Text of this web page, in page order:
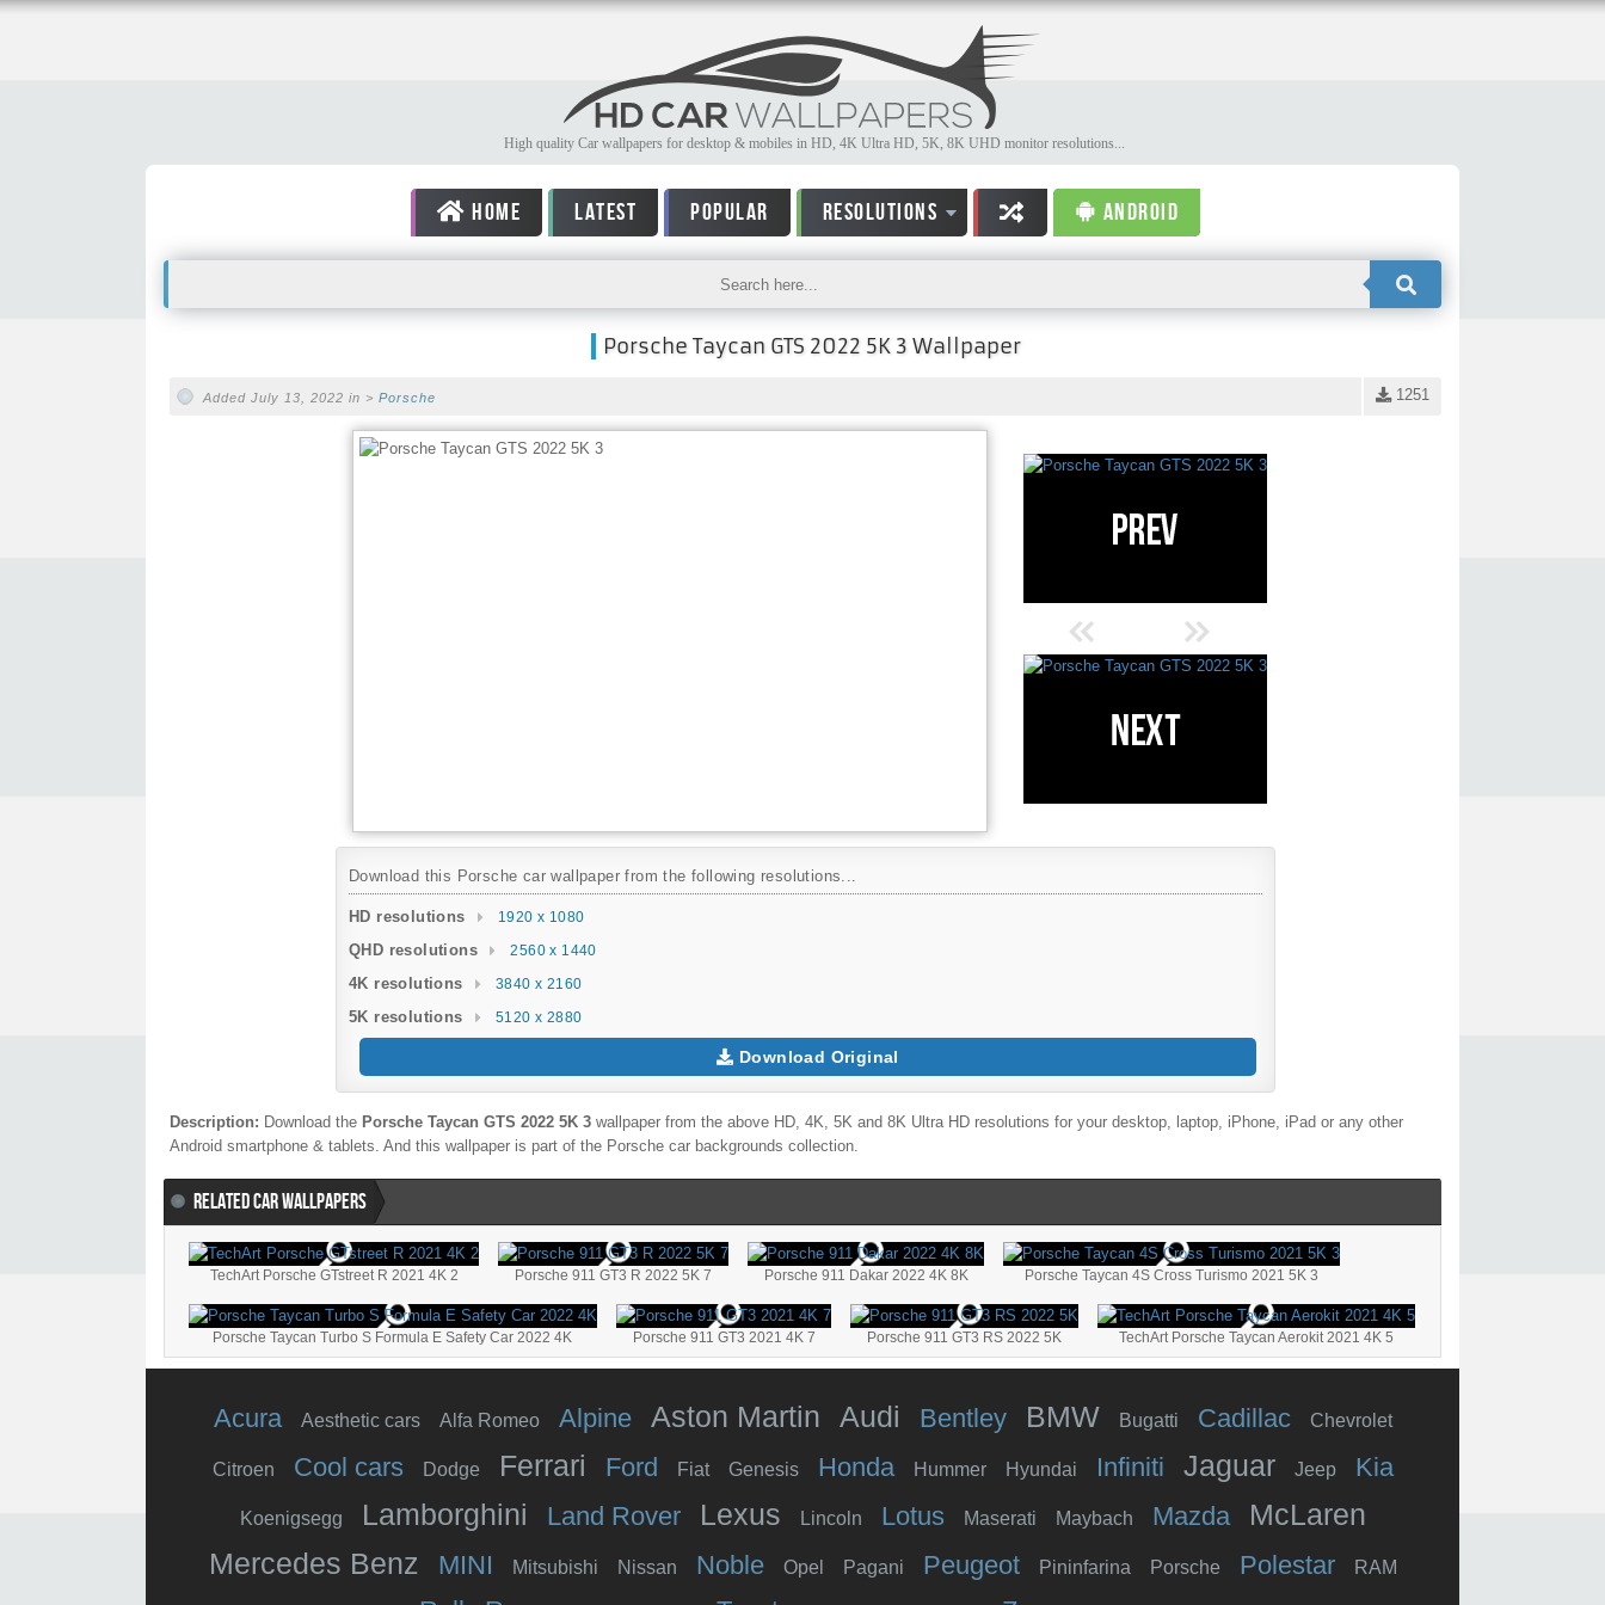
High quality Car wallpapers for desktop & mobiles in HD, 4K Ultra HD, 5K, 8K UHD monitor resolutions...
HOME LATEST POPULAR RESOLUTIONS ANDROID
Porsche Taycan GTS 2022 5K 3 Wallpaper
1251
Added July 13, 2022 in > Porsche
Download this Porsche car wallpaper from the following resolutions...
HD resolutions 1920 x 1080
QHD resolutions 2560 x 1440
4K resolutions 3840 x 2160
5K resolutions 5120 x 2880
Download Original
Description: Download the Porsche Taycan GTS 2022 5K 3 wallpaper from the above HD, 4K, 5K and 8K Ultra HD resolutions for your desktop, laptop, iPhone, iPad or any other
Android smartphone & tablets. And this wallpaper is part of the Porsche car backgrounds collection.
RELATED CAR WALLPAPERS
TechArt Porsche GTstreet R 2021 4K 2 Porsche 911 GT3 R 2022 5K 7 Porsche 911 Dakar 2022 4K 8K Porsche Taycan 4S Cross Turismo 2021 5K 3
Porsche Taycan Turbo S Formula E Safety Car 2022 4K Porsche 911 GT3 2021 4K 7 Porsche 911 GT3 RS 2022 5K TechArt Porsche Taycan Aerokit 2021 4K 5
Acura Aesthetic cars Alfa Romeo Alpine Aston Martin Audi Bentley BMW Bugatti Cadillac Chevrolet
Citroen Cool cars Dodge Ferrari Ford Fiat Genesis Honda Hummer Hyundai Infiniti Jaguar Jeep Kia
Koenigsegg Lamborghini Land Rover Lexus Lincoln Lotus Maserati Maybach Mazda
McLaren
Mercedes Benz
MINI Mitsubishi Nissan Noble Opel Pagani Peugeot Pininfarina Porsche Polestar RAM